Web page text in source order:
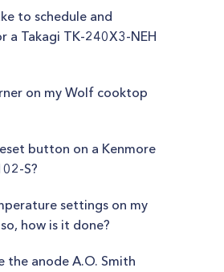
to schedule and
a Takagi TK-240X3-NEH
on my Wolf cooktop
button on a Kenmore
S?
settings on my
how is it done?
the anode A.O. Smith